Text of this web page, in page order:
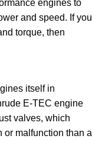
engines to
and speed. If you
torque, then
itself in
E-TEC engine
valves, which
or malfunction than a